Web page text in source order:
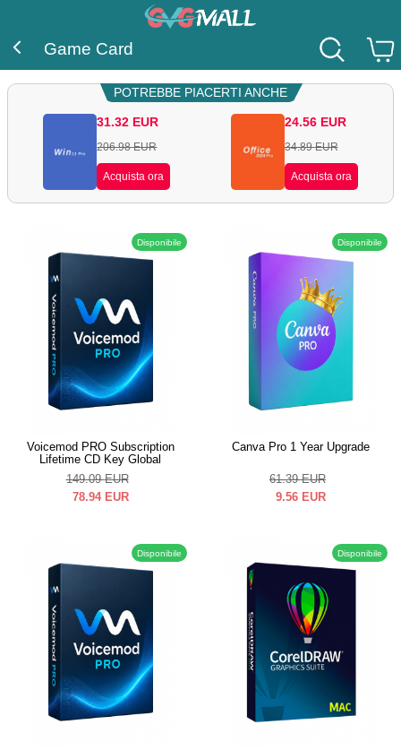
Game Card
POTREBBE PIACERTI ANCHE
31.32 EUR
206.98 EUR
Acquista ora
24.56 EUR
34.89 EUR
Acquista ora
Disponibile
Voicemod PRO Subscription
Lifetime CD Key Global
149.09 EUR
78.94 EUR
Disponibile
Canva Pro 1 Year Upgrade
61.39 EUR
9.56 EUR
Disponibile Disponibile